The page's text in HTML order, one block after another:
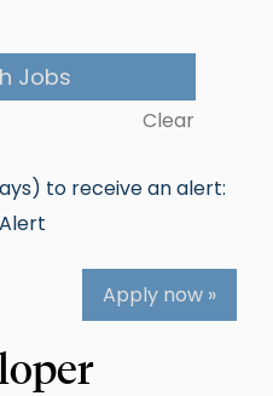
Clear
to receive an alert:
Apply now »